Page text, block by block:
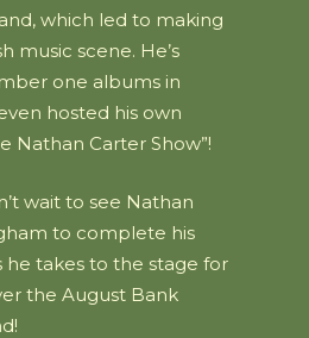
which led to making
music scene. He’s
one albums in
hosted his own
Nathan Carter Show”!
wait to see Nathan
to complete his
he takes to the stage for
the August Bank